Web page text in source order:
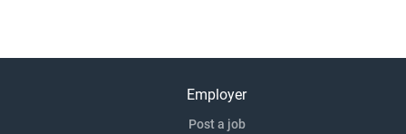
Employer
Post a job